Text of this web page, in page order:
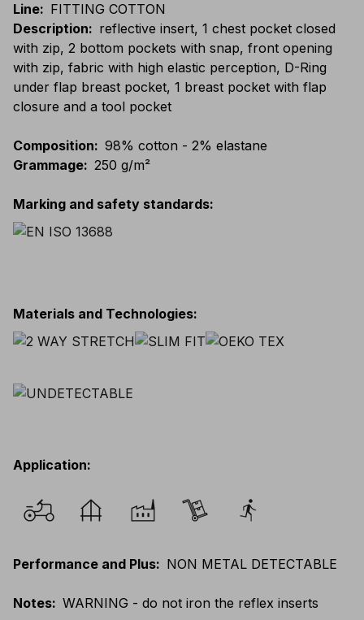
Line: FITTING COTTON
Description: reflective insert, 1 chest pocket closed
with zip, 2 bottom pockets with snap, front opening
with zip, fabric with high elastic perception, D-Ring
under flap breast pocket, 1 breast pocket with flap
closure and a tool pocket
Composition: 98% cotton - 2% elastane
Grammage: 250 g/m²
Marking and safety standards:
Materials and Technologies:
Application:
Performance and Plus: NON METAL DETECTABLE
Notes: WARNING - do not iron the reflex inserts